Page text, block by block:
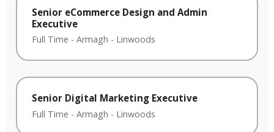
Senior eCommerce Design and Admin
Executive
Full Time - Armagh - Linwoods
Senior Digital Marketing Executive
Full Time - Armagh - Linwoods